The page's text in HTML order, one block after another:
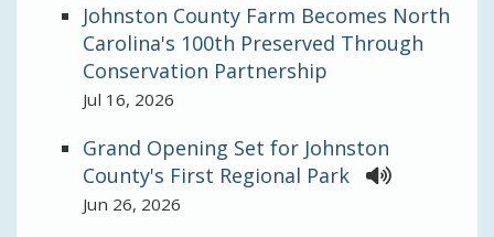
Johnston County Farm Becomes North
Carolina's 100th Preserved Through
Conservation Partnership
Jul 16, 2026
Grand Opening Set for Johnston
County's First Regional Park
Jun 26, 2026